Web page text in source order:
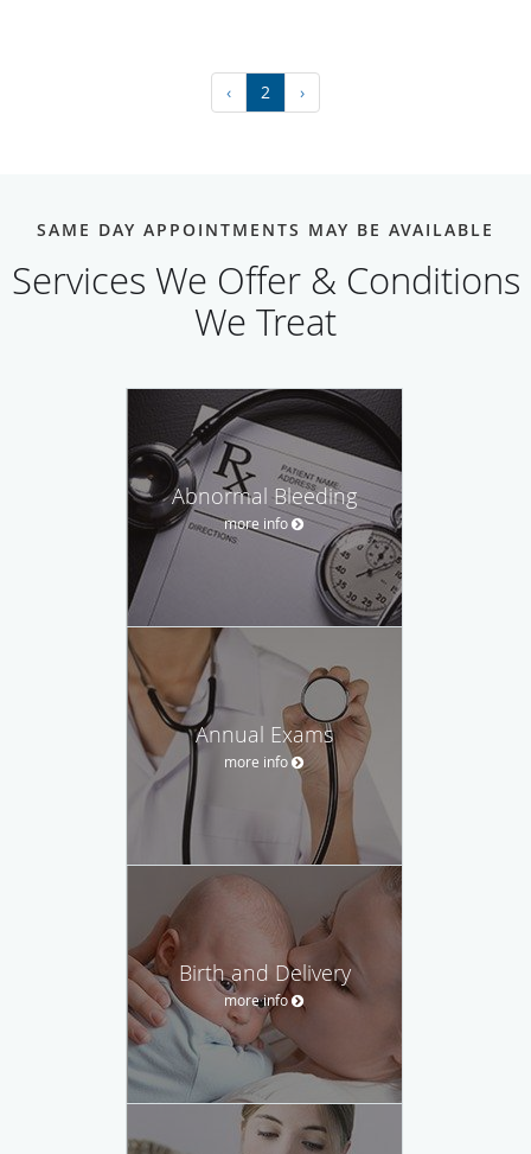
‹ 2 ›
SAME DAY APPOINTMENTS MAY BE AVAILABLE
Services We Offer & Conditions
We Treat
Abnormal Bleeding
more info
Annual Exams
more info
Birth and Delivery
more info